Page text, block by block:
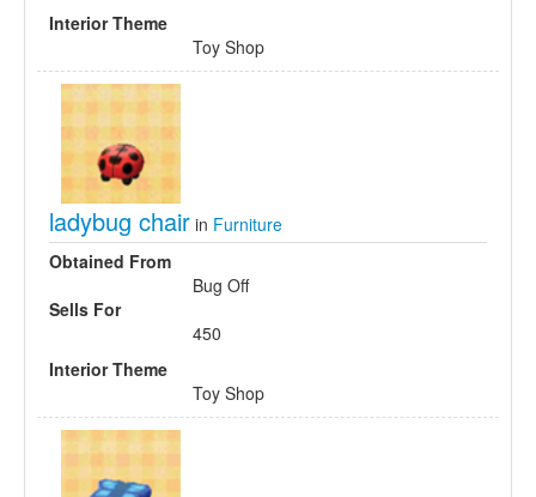
Interior Theme
Toy Shop
ladybug chair in Furniture
Obtained From
Bug Off
Sells For
450
Interior Theme
Toy Shop